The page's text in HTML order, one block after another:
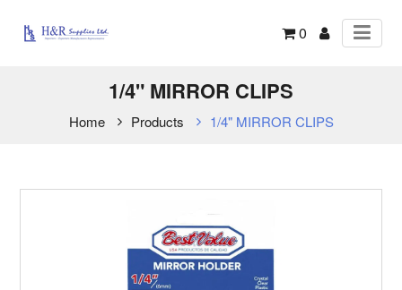
0
1/4" MIRROR CLIPS
Home Products 1/4" MIRROR CLIPS